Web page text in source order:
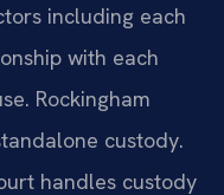
including each
with each
Rockingham
custody.
handles custody